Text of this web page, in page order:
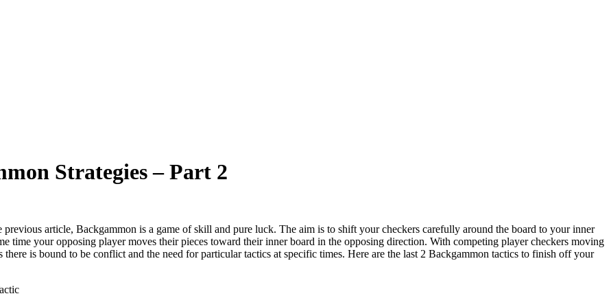
Strategies – Part 2
previous article, Backgammon is a game of skill and pure luck. The aim is to shift your checkers carefully around the board to your inner
time your opposing player moves their pieces toward their inner board in the opposing direction. With competing player checkers moving
there is bound to be conflict and the need for particular tactics at specific times. Here are the last 2 Backgammon tactics to finish off your